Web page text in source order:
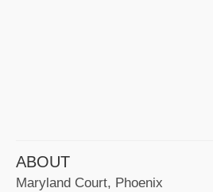
ABOUT
Maryland Court, Phoenix